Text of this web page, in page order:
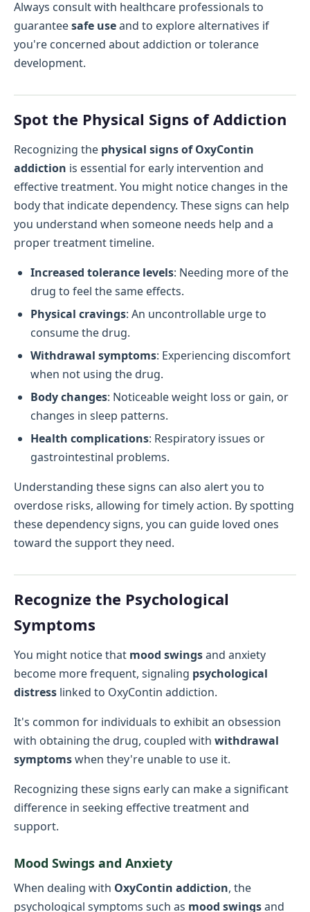
Always consult with healthcare professionals to
guaranteesafe useand to explore alternatives if
you're concerned about addiction or tolerance
development.
Spot the Physical Signs of Addiction
Recognizing the physical signs of OxyContin
addiction is essential for early intervention and
effective treatment. You might notice changes in the
body that indicate dependency. These signs can help
you understand when someone needs help and a
proper treatment timeline.
Increased tolerance levels: Needing more of the
drug to feel the same effects.
Physical cravings: An uncontrollable urge to
consume the drug.
Withdrawal symptoms: Experiencing discomfort
when not using the drug.
Body changes: Noticeable weight loss or gain, or
changes in sleep patterns.
Health complications: Respiratory issues or
gastrointestinal problems.
Understanding these signs can also alert you to
overdose risks, allowing for timely action. By spotting
these dependency signs, you can guide loved ones
toward the support they need.
Recognize the Psychological
Symptoms
You might notice that mood swingsand anxiety
become more frequent, signaling psychological
distress linked to OxyContin addiction.
It's common for individuals to exhibit an obsession
with obtaining the drug, coupled with withdrawal
symptomswhen they're unable to use it.
Recognizing these signs early can make a significant
difference in seeking effective treatment and
support.
Mood Swings and Anxiety
When dealing with OxyContin addiction, the
psychological symptoms such as mood swingsand